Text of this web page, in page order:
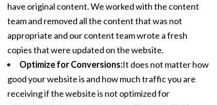
have original content. We worked with the content
team and removed all the content that was not
appropriate and our content team wrote a fresh
copies that were updated on the website.
Optimize for Conversions:It does not matter how
good your website is and how much traffic you are
receiving if the website is not optimized for